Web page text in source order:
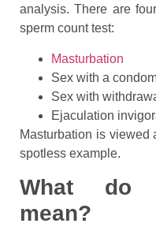
analysis. There are
sperm count test:
Masturbation
Sex with a
Sex with
Ejaculation
Masturbation is viewed
spotless example.
What do
mean?